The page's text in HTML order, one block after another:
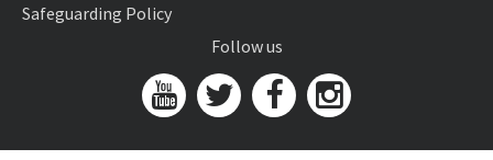
Safeguarding Policy
Follow us